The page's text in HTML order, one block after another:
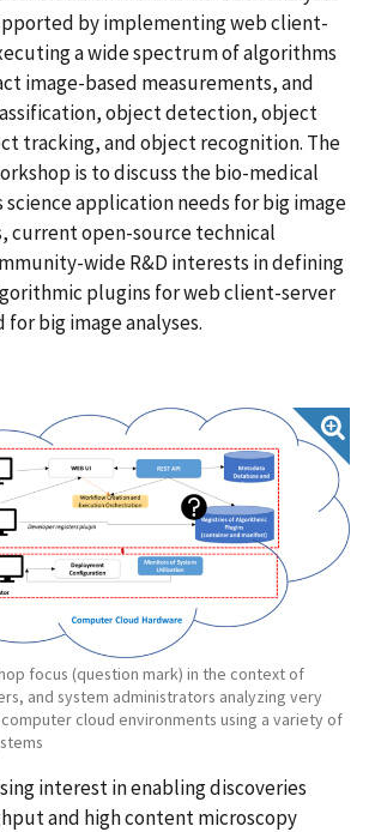
by implementing web client-
a wide spectrum of algorithms
image-based measurements, and
object detection, object
tracking, and object recognition. The
is to discuss the bio-medical
application needs for big image
current open-source technical
wide R&D interests in defining
plugins for web client-server
big image analyses.
focus (question mark) in the context of
and system administrators analyzing very
cloud environments using a variety of
interest in enabling discoveries
and high content microscopy